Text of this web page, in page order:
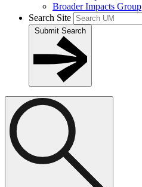
Broader Impacts Group
Search Site
Submit Search